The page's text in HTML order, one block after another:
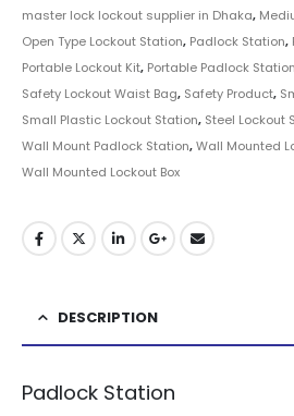
master lock lockout supplier in Dhaka,
Open Type Lockout Station, Padlock Station,
Portable Lockout Kit, Portable Padlock Station
Safety Lockout Waist Bag, Safety Product,
Small Plastic Lockout Station, Steel Lockout
Wall Mount Padlock Station,Wall Mounted
Wall Mounted Lockout Box
DESCRIPTION
Padlock Station